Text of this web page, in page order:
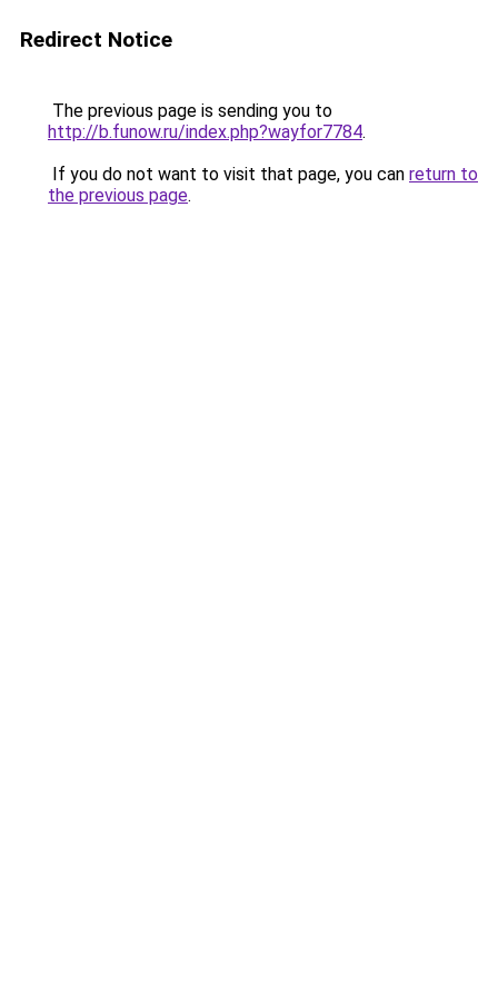
Redirect Notice
The previous page is sending you to
http://b.funow.ru/index.php?wayfor7784.
If you do not want to visit that page, you can return to
the previous page.